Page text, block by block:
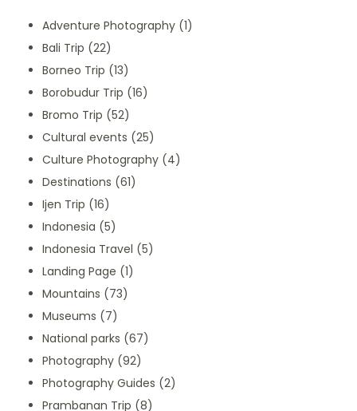
Adventure Photography (1)
Bali Trip (22)
Borneo Trip (13)
Borobudur Trip (16)
Bromo Trip (52)
Cultural events (25)
Culture Photography (4)
Destinations (61)
Ijen Trip (16)
Indonesia (5)
Indonesia Travel (5)
Landing Page (1)
Mountains (73)
Museums (7)
National parks (67)
Photography (92)
Photography Guides (2)
Prambanan Trip (8)